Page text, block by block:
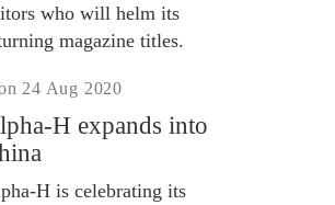
who will helm its
magazine titles.
24 Aug 2020
H expands into
H is celebrating its